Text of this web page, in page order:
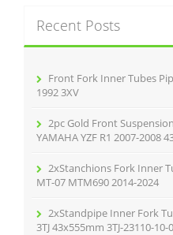
h
f
Recent Posts
Front Fork Inner Tubes
1992 3XV
2pc Gold Front
YAMAHA YZF R1 2007-2008
2xStanchions Fork Inner
MT-07 MTM690 2014-2024
2xStandpipe Inner Fork
3TJ 43x555mm 3TJ-23110-10-